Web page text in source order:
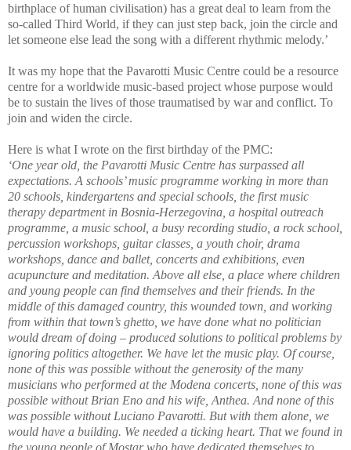
birthplace of human civilisation) has a great deal to learn from the
so-called Third World, if they can just step back, join the circle and
let someone else lead the song with a different rhythmic melody.’
It was my hope that the Pavarotti Music Centre could be a resource
centre for a worldwide music-based project whose purpose would
be to sustain the lives of those traumatised by war and conflict. To
join and widen the circle.
Here is what I wrote on the first birthday of the PMC:
‘One year old, the Pavarotti Music Centre has surpassed all
expectations. A schools’ music programme working in more than
20 schools, kindergartens and special schools, the first music
therapy department in Bosnia-Herzegovina, a hospital outreach
programme, a music school, a busy recording studio, a rock school,
percussion workshops, guitar classes, a youth choir, drama
workshops, dance and ballet, concerts and exhibitions, even
acupuncture and meditation. Above all else, a place where children
and young people can find themselves and their friends. In the
middle of this damaged country, this wounded town, and working
from within that town’s ghetto, we have done what no politician
would dream of doing – produced solutions to political problems by
ignoring politics altogether. We have let the music play. Of course,
none of this was possible without the generosity of the many
musicians who performed at the Modena concerts, none of this was
possible without Brian Eno and his wife, Anthea. And none of this
was possible without Luciano Pavarotti. But with them alone, we
would have a building. We needed a ticking heart. That we found in
the young people of Mostar who have dedicated themselves to